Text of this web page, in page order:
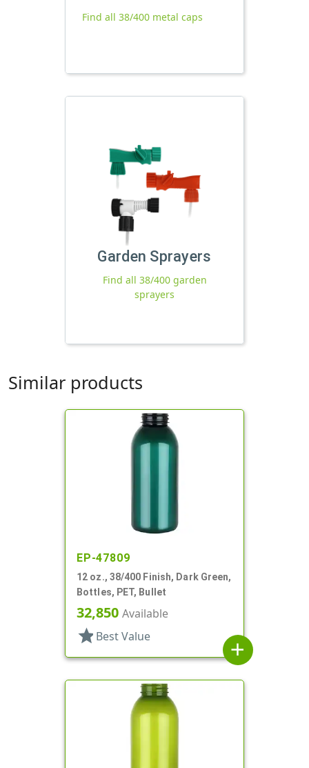
Find all 38/400 metal caps
Garden Sprayers
Find all 38/400 garden
sprayers
Similar products
EP-47809
12 oz., 38/400 Finish, Dark Green,
Bottles, PET, Bullet
32,850 Available
star Best Value
add